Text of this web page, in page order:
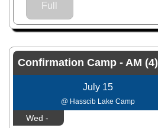
Full
Confirmation Camp - AM (4)
July 15
@ Hasscib Lake Camp
Wed -